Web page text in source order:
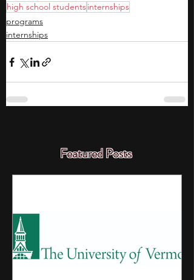
high school studentsinternships
programs
internships
Featured Posts